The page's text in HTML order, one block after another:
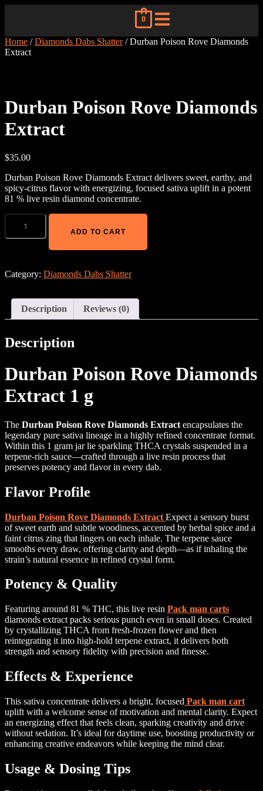
0
Home /Diamonds Dabs Shatter/ Durban Poison Rove Diamonds
Extract
Durban Poison Rove Diamonds
Extract
$35.00
Durban Poison Rove Diamonds Extract delivers sweet, earthy, and
spicy-citrus flavor with energizing, focused sativa uplift in a potent
81 % live resin diamond concentrate.
ADD TO CART
Category: Diamonds Dabs Shatter
Description Reviews (0)
Description
Durban Poison Rove Diamonds
Extract 1 g
The Durban Poison Rove Diamonds Extract encapsulates the
legendary pure sativa lineage in a highly refined concentrate format.
Within this 1 gram jar lie sparkling THCA crystals suspended in a
terpene-rich sauce—crafted through a live resin process that
preserves potency and flavor in every dab.
Flavor Profile
Durban Poison Rove Diamonds Extract Expect a sensory burst
of sweet earth and subtle woodiness, accented by herbal spice and a
faint citrus zing that lingers on each inhale. The terpene sauce
smooths every draw, offering clarity and depth—as if inhaling the
strain’s natural essence in refined crystal form.
Potency & Quality
Featuring around 81 % THC, this live resin Pack man carts
diamonds extract packs serious punch even in small doses. Created
by crystallizing THCA from fresh-frozen flower and then
reintegrating it into high-hold terpene extract, it delivers both
strength and sensory fidelity with precision and finesse.
Effects & Experience
This sativa concentrate delivers a bright, focused Pack man cart
uplift with a welcome sense of motivation and mental clarity. Expect
an energizing effect that feels clean, sparking creativity and drive
without sedation. It’s ideal for daytime use, boosting productivity or
enhancing creative endeavors while keeping the mind clear.
Usage & Dosing Tips